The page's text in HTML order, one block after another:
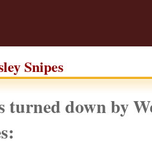
Snipes
turned down by